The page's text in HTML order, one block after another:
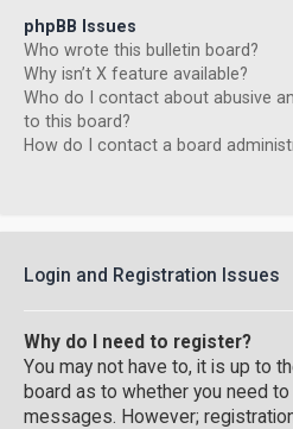
phpBB Issues
Who wrote this bulletin board?
Why isn’t X feature available?
Who do I contact about abusive
to this board?
How do I contact a board
Login and Registration Issues
Why do I need to register?
You may not have to, it is up to
board as to whether you need
messages. However;